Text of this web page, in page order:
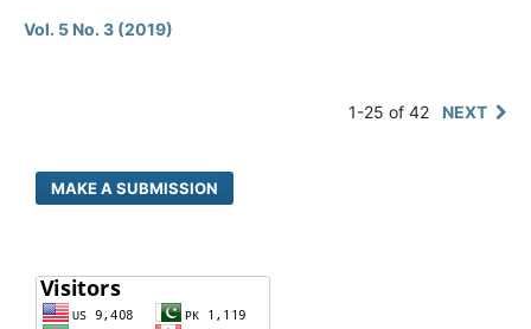
Vol. 5 No. 3 (2019)
1-25 of 42 NEXT
MAKE A SUBMISSION